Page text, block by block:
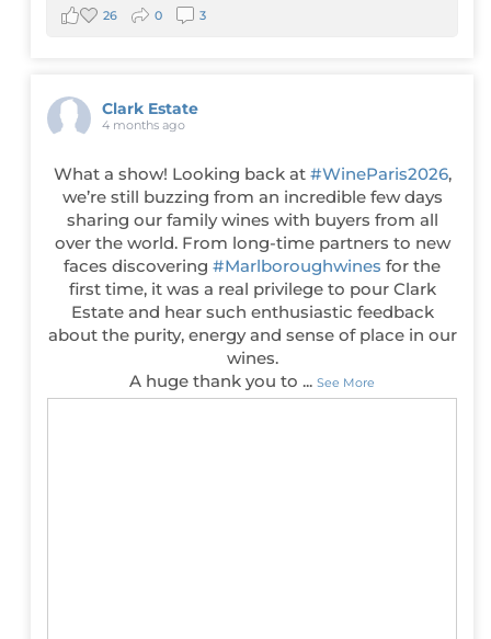
26 0 3
Clark Estate
4 months ago
What a show! Looking back at #WineParis2026,
we’re still buzzing from an incredible few days
sharing our family wines with buyers from all
over the world. From long-time partners to new
faces discovering#Marlboroughwines for the
first time, it was a real privilege to pour Clark
Estate and hear such enthusiastic feedback
about the purity, energy and sense of place in our
wines.
A huge thank you to ...See More